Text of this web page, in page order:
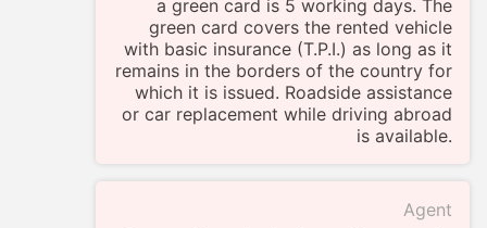
a green card is 5 working days. The
green card covers the rented vehicle
with basic insurance (T.P.I.) as long as it
remains in the borders of the country for
which it is issued. Roadside assistance
or car replacement while driving abroad
is available.
Agent